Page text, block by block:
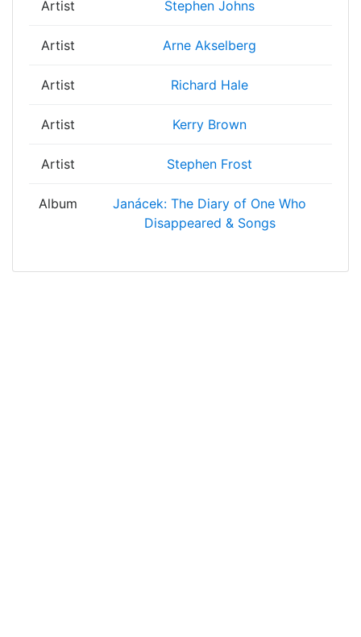
Artist Stephen Johns
Artist Arne Akselberg
Artist Richard Hale
Artist Kerry Brown
Artist Stephen Frost
Album
Janácek: The Diary of One Who
Disappeared & Songs